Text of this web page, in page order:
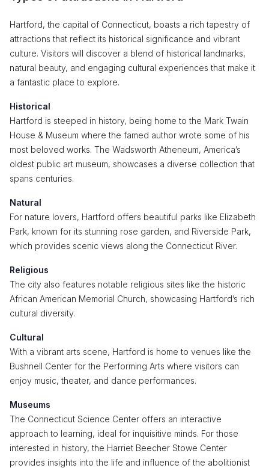
Hartford, the capital of Connecticut, boasts a rich tapestry of
attractions that reflect its historical significance and vibrant
culture. Visitors will discover a blend of historical landmarks,
natural beauty, and engaging cultural experiences that make it
a fantastic place to explore.
Historical
Hartford is steeped in history, being home to the Mark Twain
House & Museum where the famed author wrote some of his
most beloved works. The Wadsworth Atheneum, America’s
oldest public art museum, showcases a diverse collection that
spans centuries.
Natural
For nature lovers, Hartford offers beautiful parks like Elizabeth
Park, known for its stunning rose garden, and Riverside Park,
which provides scenic views along the Connecticut River.
Religious
The city also features notable religious sites like the historic
African American Memorial Church, showcasing Hartford’s rich
cultural diversity.
Cultural
With a vibrant arts scene, Hartford is home to venues like the
Bushnell Center for the Performing Arts where visitors can
enjoy music, theater, and dance performances.
Museums
The Connecticut Science Center offers an interactive
approach to learning, ideal for inquisitive minds. For those
interested in history, the Harriet Beecher Stowe Center
provides insights into the life and influence of the abolitionist